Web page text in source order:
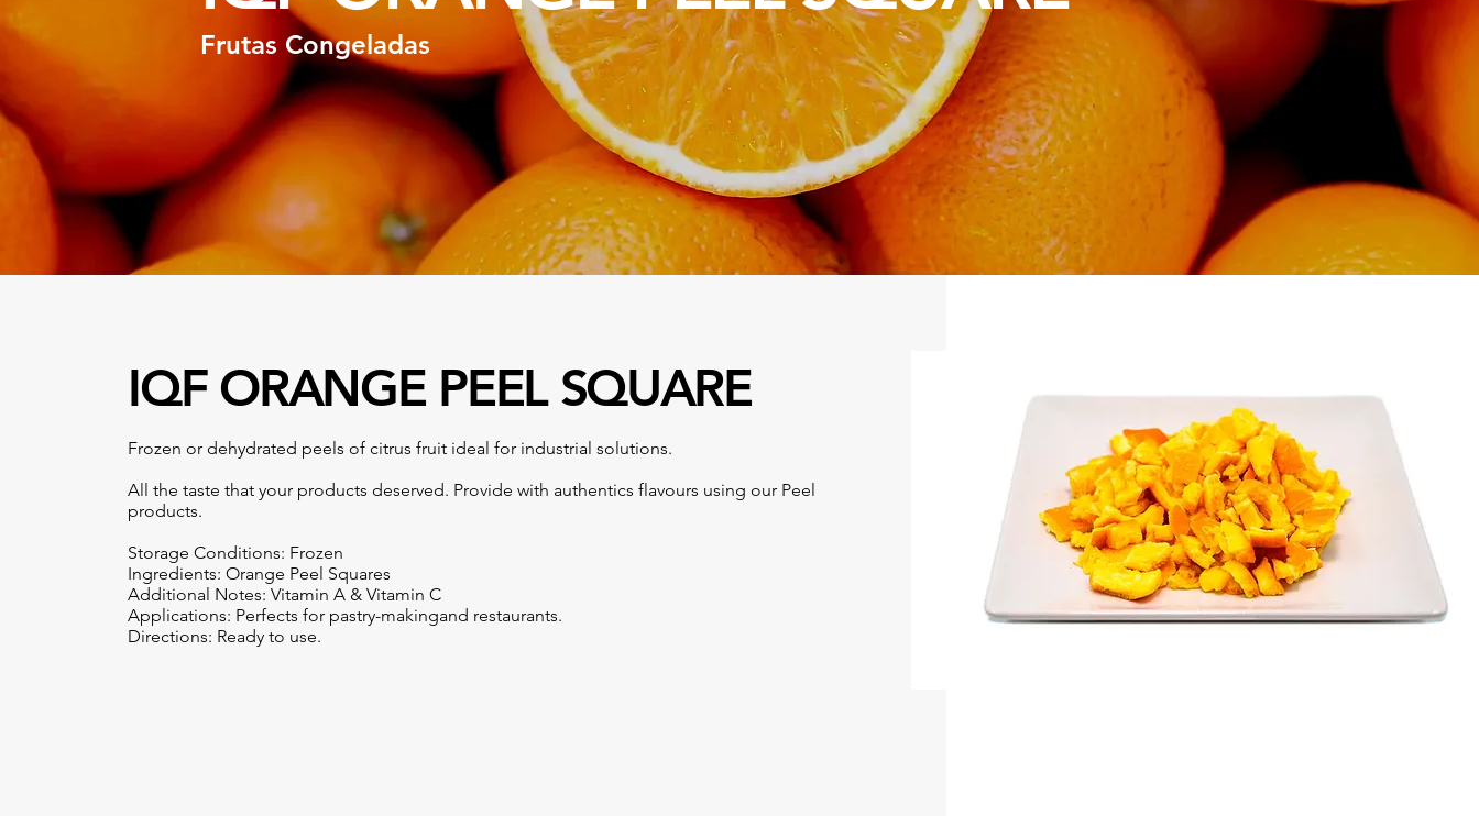
Frutas Congeladas
IQF ORANGE PEEL SQUARE
Frozen or dehydrated peels of citrus fruit ideal for industrial solutions.
All the taste that your products deserved. Provide with authentics flavours using our Peel
products.
Storage Conditions: Frozen
Ingredients: Orange Peel Squares
Additional Notes: Vitamin A & Vitamin C
Applications: Perfects for pastry-makingand restaurants.
Directions: Ready to use.